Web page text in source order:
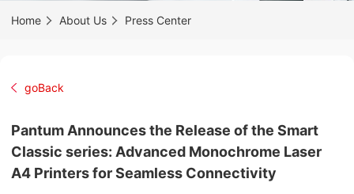
Home About Us Press Center
goBack
Pantum Announces the Release of the Smart
Classic series: Advanced Monochrome Laser
A4 Printers for Seamless Connectivity